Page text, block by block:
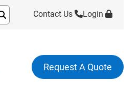
Contact Us Login
Request A Quote